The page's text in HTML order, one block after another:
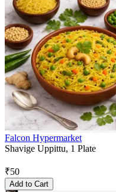
Falcon Hypermarket
Shavige Uppittu, 1 Plate
₹50
Add to Cart